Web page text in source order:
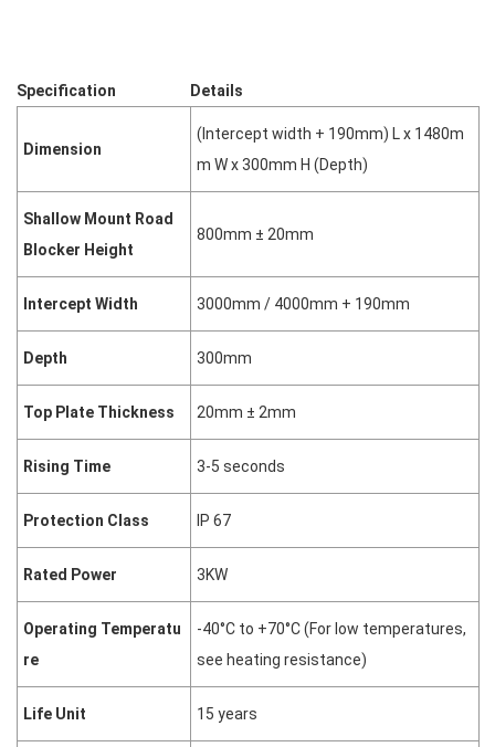
Specification Details
Dimension
(Intercept width + 190mm) L x 1480m
m W x 300mm H (Depth)
Shallow Mount Road
Blocker Height
800mm ± 20mm
Intercept Width 3000mm / 4000mm + 190mm
Depth 300mm
Top Plate Thickness 20mm ± 2mm
Rising Time 3-5 seconds
Protection Class IP 67
Rated Power 3KW
Operating Temperatu
re
-40°C to +70°C (For low temperatures,
see heating resistance)
Life Unit 15 years